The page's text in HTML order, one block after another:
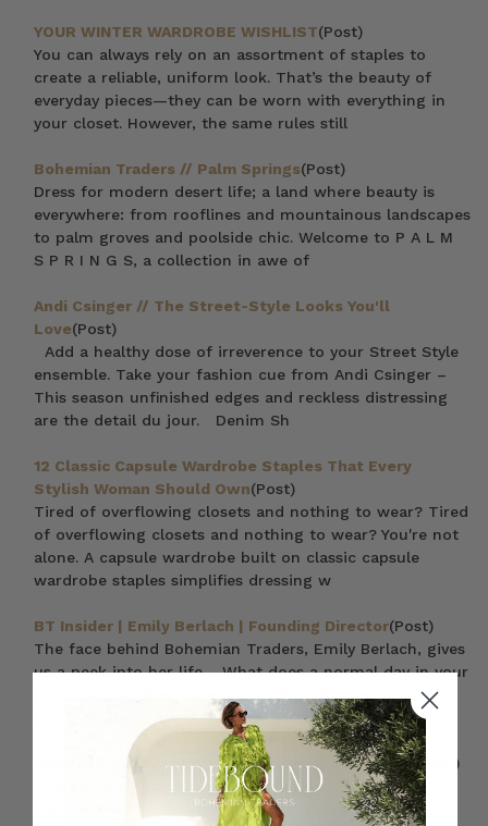
YOUR WINTER WARDROBE WISHLIST(Post)
You can always rely on an assortment of staples to
create a reliable, uniform look. That’s the beauty of
everyday pieces—they can be worn with everything in
your closet. However, the same rules still
Bohemian Traders // Palm Springs(Post)
Dress for modern desert life; a land where beauty is
everywhere: from rooflines and mountainous landscapes
to palm groves and poolside chic. Welcome to P A L M
S P R I N G S, a collection in awe of
Andi Csinger // The Street-Style Looks You'll
Love(Post)
Add a healthy dose of irreverence to your Street Style
ensemble. Take your fashion cue from Andi Csinger –
This season unfinished edges and reckless distressing
are the detail du jour. Denim Sh
12 Classic Capsule Wardrobe Staples That Every
Stylish Woman Should Own(Post)
Tired of overflowing closets and nothing to wear? Tired
of overflowing closets and nothing to wear? You're not
alone. A capsule wardrobe built on classic capsule
wardrobe staples simplifies dressing w
BT Insider | Emily Berlach | Founding Director(Post)
The face behind Bohemian Traders, Emily Berlach, gives
us a peek into her life… What does a normal day in your
life look like? Most days start before 6am with our
youngest daughter waking up for cudd
Primrose // Forget What You Know About Florals(Post)
Forget what you know about florals – Primrose
Blooms are of a darker breed. Moody and modern –